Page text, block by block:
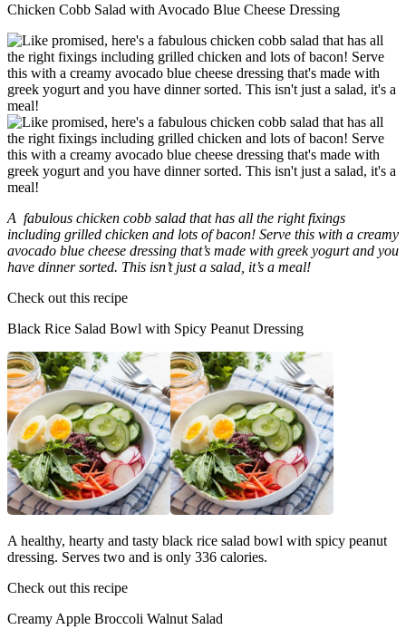
Chicken Cobb Salad with Avocado Blue Cheese Dressing
A fabulous chicken cobb salad that has all the right fixings
including grilled chicken and lots of bacon! Serve this with a creamy
avocado blue cheese dressing that’s made with greek yogurt and you
have dinner sorted. This isn’t just a salad, it’s a meal!
Check out this recipe
Black Rice Salad Bowl with Spicy Peanut Dressing
A healthy, hearty and tasty black rice salad bowl with spicy peanut
dressing. Serves two and is only 336 calories.
Check out this recipe
Creamy Apple Broccoli Walnut Salad